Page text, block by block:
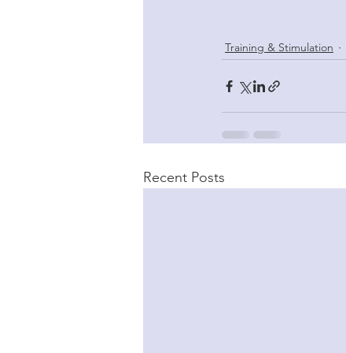
Training & Stimulation
Recent Posts